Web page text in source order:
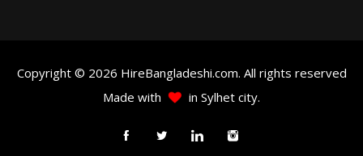
Copyright © 2026 HireBangladeshi.com. All rights reserved
Made with
in Sylhet city.